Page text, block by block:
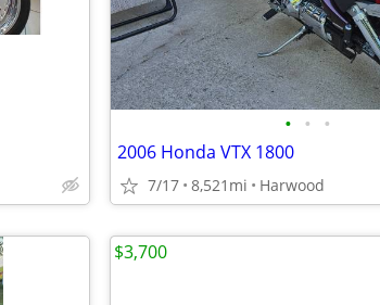
• • •
2006 Honda VTX 1800
7/17 8,521mi Harwood
$3,700